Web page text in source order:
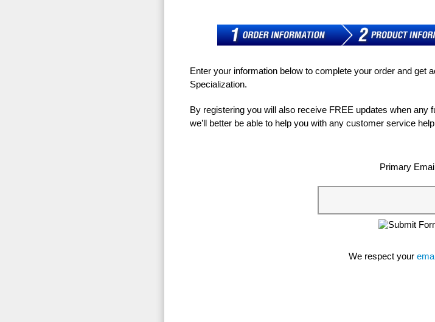
Enter your information below to complete your order and get
Specialization.
By registering you will also receive FREE updates when any
we’ll better be able to help you with any customer service
Primary
We respect your